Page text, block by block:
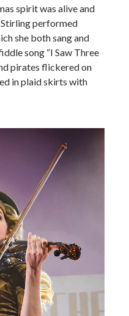
spirit was alive and
performed
she both sang and
song “I Saw Three
pirates flickered on
in plaid skirts with